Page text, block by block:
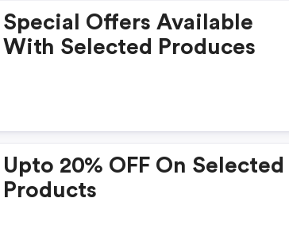
Special Offers Available
With Selected Produces
Upto 20% OFF On Selected
Products